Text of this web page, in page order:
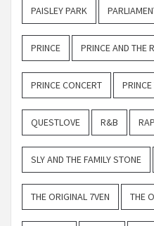
PAISLEY PARK
PRINCE PRINCE AND THE
PRINCE CONCERT
QUESTLOVE R&B RAP
SLY AND THE FAMILY STONE
THE ORIGINAL 7VEN THE